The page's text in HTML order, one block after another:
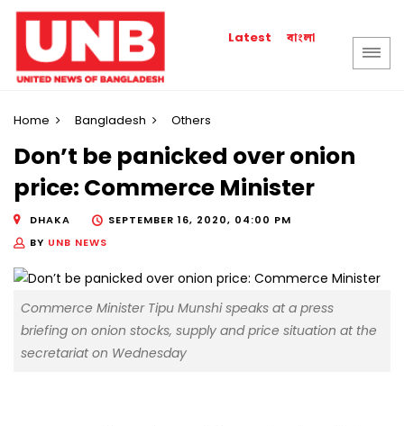
Latest বাংলা
Home Bangladesh Others
Don’t be panicked over onion
price: Commerce Minister
DHAKA
SEPTEMBER 16, 2020, 04:00 PM
BY UNB NEWS
Commerce Minister Tipu Munshi speaks at a press
briefing on onion stocks, supply and price situation at the
secretariat on Wednesday